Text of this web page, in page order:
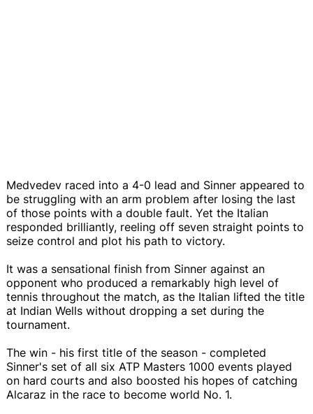
Medvedev raced into a 4-0 lead and Sinner appeared to
be struggling with an arm problem after losing the last
of those points with a double fault. Yet the Italian
responded brilliantly, reeling off seven straight points to
seize control and plot his path to victory.
It was a sensational finish from Sinner against an
opponent who produced a remarkably high level of
tennis throughout the match, as the Italian lifted the title
at Indian Wells without dropping a set during the
tournament.
The win - his first title of the season - completed
Sinner's set of all six ATP Masters 1000 events played
on hard courts and also boosted his hopes of catching
Alcaraz in the race to become world No. 1.